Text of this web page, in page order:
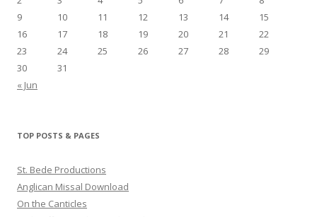
9
10 11 12 13 14
15
16
17 18 19 20 21
22
23
24 25 26 27 28
29
30
31
« Jun
TOP POSTS & PAGES
St. Bede Productions
Anglican Missal Download
On the Canticles